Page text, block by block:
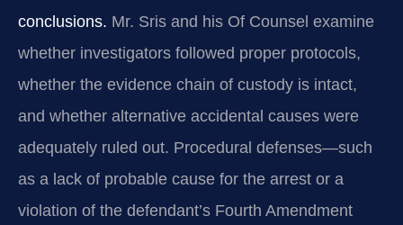
conclusions. Mr. Sris and his Of Counsel examine
whether investigators followed proper protocols,
whether the evidence chain of custody is intact,
and whether alternative accidental causes were
adequately ruled out. Procedural defenses—such
as a lack of probable cause for the arrest or a
violation of the defendant’s Fourth Amendment